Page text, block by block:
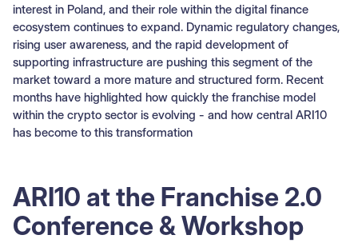
interest in Poland, and their role within the digital finance
ecosystem continues to expand. Dynamic regulatory changes,
rising user awareness, and the rapid development of
supporting infrastructure are pushing this segment of the
market toward a more mature and structured form. Recent
months have highlighted how quickly the franchise model
within the crypto sector is evolving - and how central ARI10
has become to this transformation
ARI10 at the Franchise 2.0
Conference & Workshop